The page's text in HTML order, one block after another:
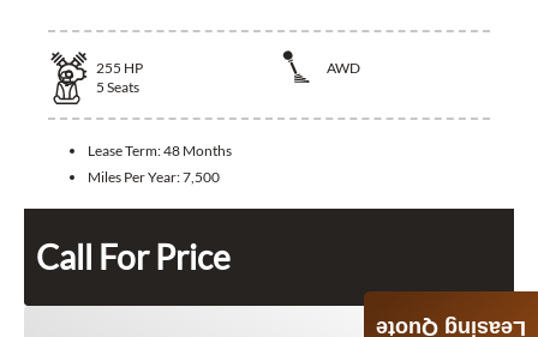
255 HP
AWD
5 Seats
Lease Term:48 Months
Miles Per Year:7,500
Call For Price
Leasing Quote